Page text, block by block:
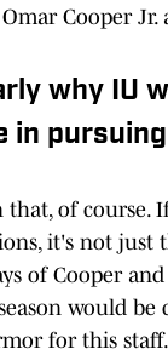
Cooper Jr.
why IU
in
that, of course.
it's not just
of Cooper
would be
for this staff.